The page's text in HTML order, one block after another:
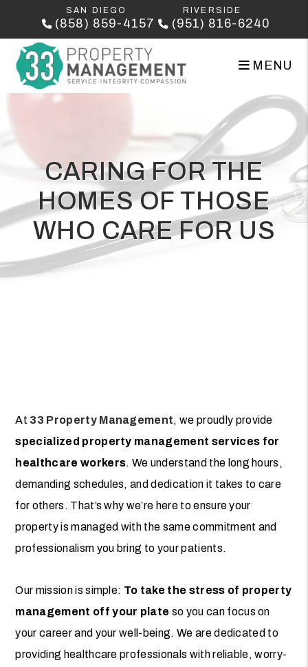
Skip to main content
SAN DIEGO
(858) 859-4157
RIVERSIDE
(951) 816-6240
MENU
CARING FOR THE
HOMES OF THOSE
WHO CARE FOR US
At 33 Property Management, we proudly provide
specialized property management services for
healthcare workers. We understand the long hours,
demanding schedules, and dedication it takes to care
for others. That’s why we’re here to ensure your
property is managed with the same commitment and
professionalism you bring to your patients.
Our mission is simple: To take the stress of property
management off your plate so you can focus on
your career and your well-being. We are dedicated to
providing healthcare professionals with reliable, worry-